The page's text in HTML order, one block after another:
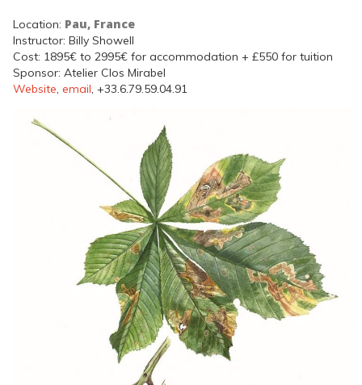
Location: Pau, France
Instructor: Billy Showell
Cost: 1895€ to 2995€ for accommodation + £550 for tuition
Sponsor: Atelier Clos Mirabel
Website, email, +33.6.79.59.04.91